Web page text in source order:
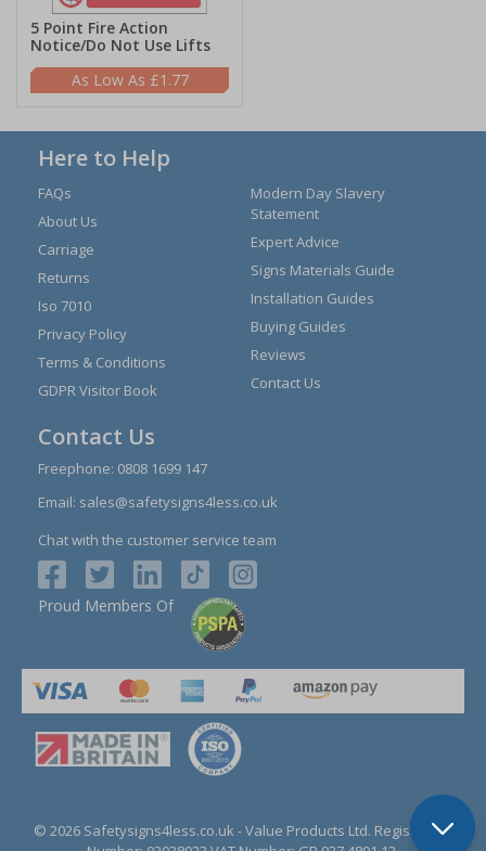
5 Point Fire Action
Notice/Do Not Use Lifts
£1.77
Here to Help
FAQs
About Us
Carriage
Returns
Iso 7010
Privacy Policy
Terms & Conditions
GDPR Visitor Book
Modern Day Slavery
Statement
Expert Advice
Signs Materials Guide
Installation Guides
Buying Guides
Reviews
Contact Us
Contact Us
Freephone: 0808 1699 147
Email: sales@safetysigns4less.co.uk
Chat with the customer service team
Proud Members Of
© 2026 Safetysigns4less.co.uk - Value Products Ltd. Registration